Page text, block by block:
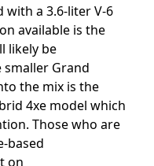
with a 3.6-liter V-6
available is the
likely be
Grand
the mix is the
4xe model which
Those who are
based
on